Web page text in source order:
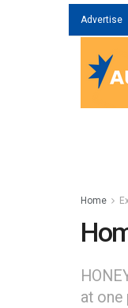
Advertise
Home
at one